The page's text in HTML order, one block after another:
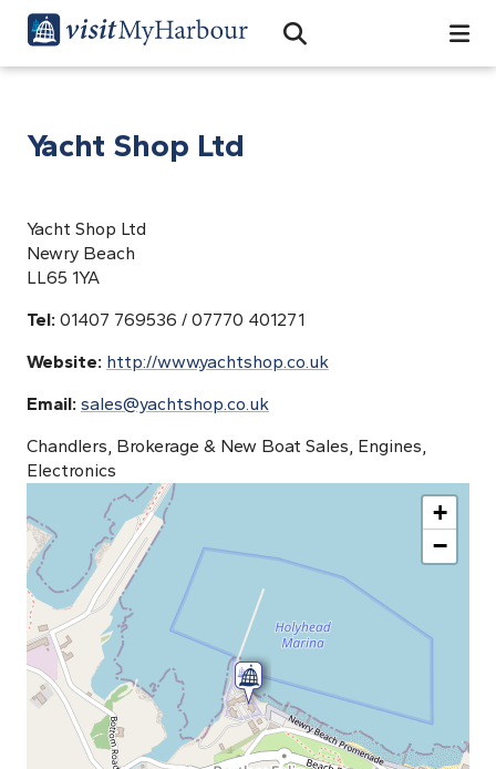
Open Search Bar
Search
Yacht Shop Ltd
Yacht Shop Ltd
Newry Beach
LL65 1YA
Tel: 01407 769536 / 07770 401271
Website: http://www.yachtshop.co.uk
Email: sales@yachtshop.co.uk
Chandlers, Brokerage & New Boat Sales, Engines,
Electronics
+
−